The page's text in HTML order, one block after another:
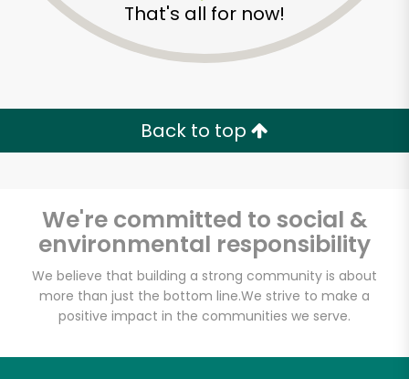
That's all for now!
Back to top
We're committed to social &
environmental responsibility
We believe that building a strong community is about
more than just the bottom line.We strive to make a
positive impact in the communities we serve.
Castro Valley Natural
Unlimited Free Delivery with
Zip code
Email address